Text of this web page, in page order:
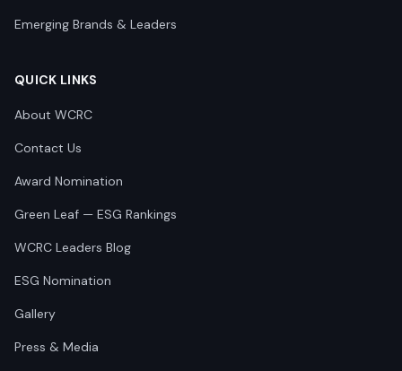
Emerging Brands & Leaders
QUICK LINKS
About WCRC
Contact Us
Award Nomination
Green Leaf — ESG Rankings
WCRC Leaders Blog
ESG Nomination
Gallery
Press & Media